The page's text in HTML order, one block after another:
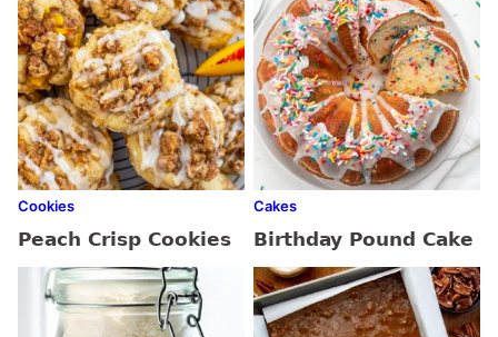
Cookies
Peach Crisp Cookies
Cakes
Birthday Pound Cake